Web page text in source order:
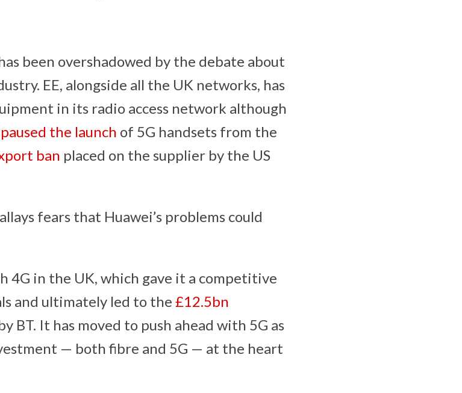
been overshadowed by the debate about
EE, alongside all the UK networks, has
in its radio access network although
paused the launch of 5G handsets from the
ban placed on the supplier by the US
fears that Huawei’s problems could
4G in the UK, which gave it a competitive
and ultimately led to the £12.5bn
BT. It has moved to push ahead with 5G as
— both fibre and 5G — at the heart